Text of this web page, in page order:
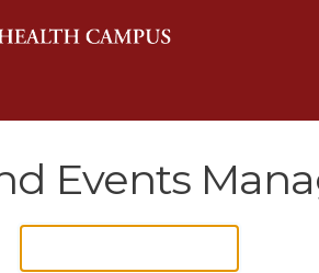
Events